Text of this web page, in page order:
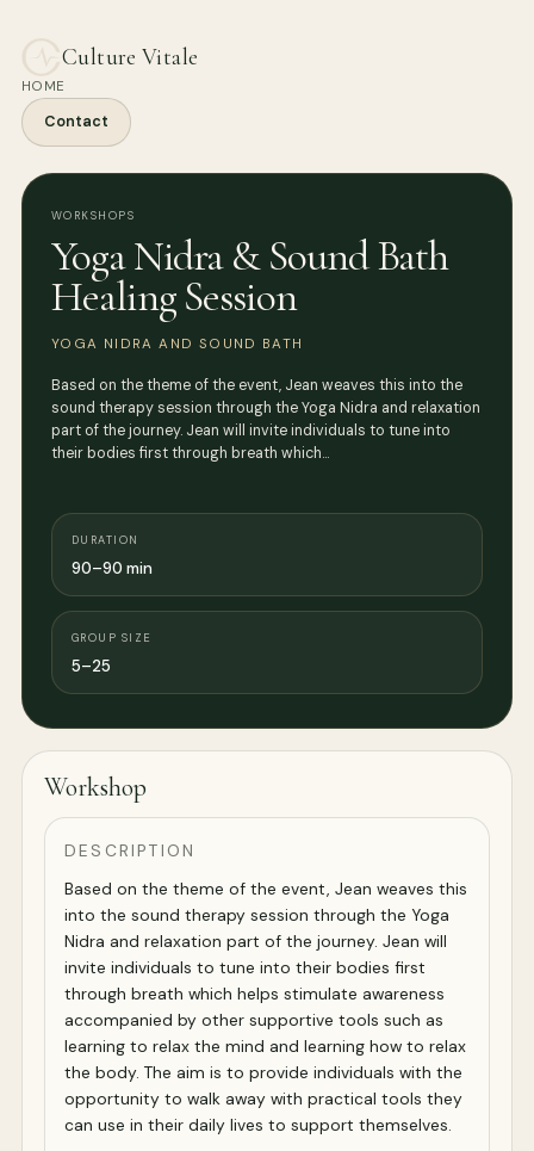
Culture Vitale
HOME
Contact
WORKSHOPS
Yoga Nidra & Sound Bath
Healing Session
YOGA NIDRA AND SOUND BATH
Based on the theme of the event, Jean weaves this into the
sound therapy session through the Yoga Nidra and relaxation
part of the journey. Jean will invite individuals to tune into
their bodies first through breath which…
DURATION
90–90 min
GROUP SIZE
5–25
Workshop
DESCRIPTION
Based on the theme of the event, Jean weaves this
into the sound therapy session through the Yoga
Nidra and relaxation part of the journey. Jean will
invite individuals to tune into their bodies first
through breath which helps stimulate awareness
accompanied by other supportive tools such as
learning to relax the mind and learning how to relax
the body. The aim is to provide individuals with the
opportunity to walk away with practical tools they
can use in their daily lives to support themselves.